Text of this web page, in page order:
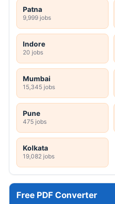
Patna
9,999 jobs
Indore
20 jobs
Mumbai
15,345 jobs
Pune
475 jobs
Kolkata
19,082 jobs
Free PDF Converter